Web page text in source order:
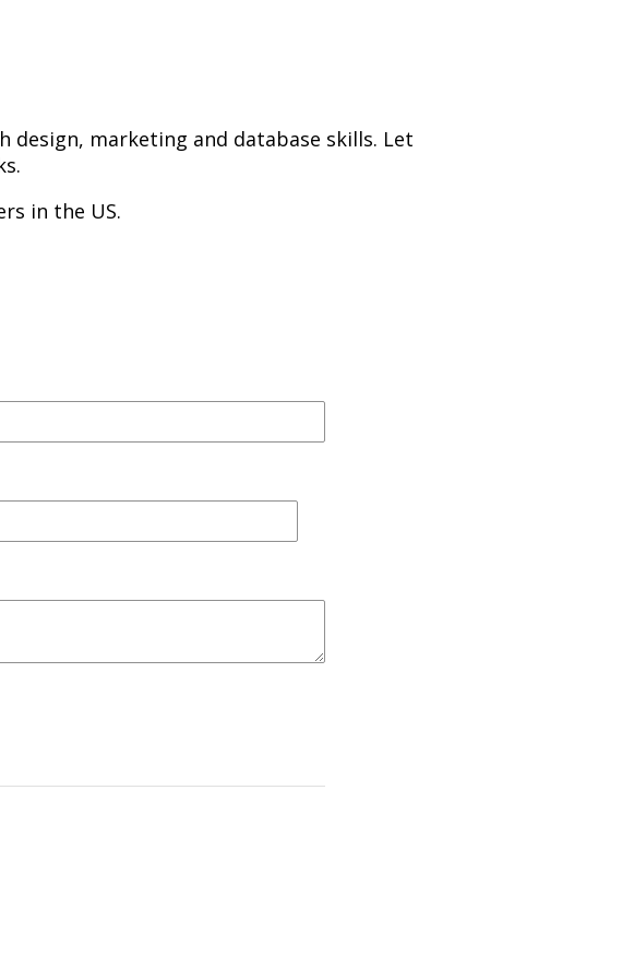
marketing and database skills. Let
in the US.